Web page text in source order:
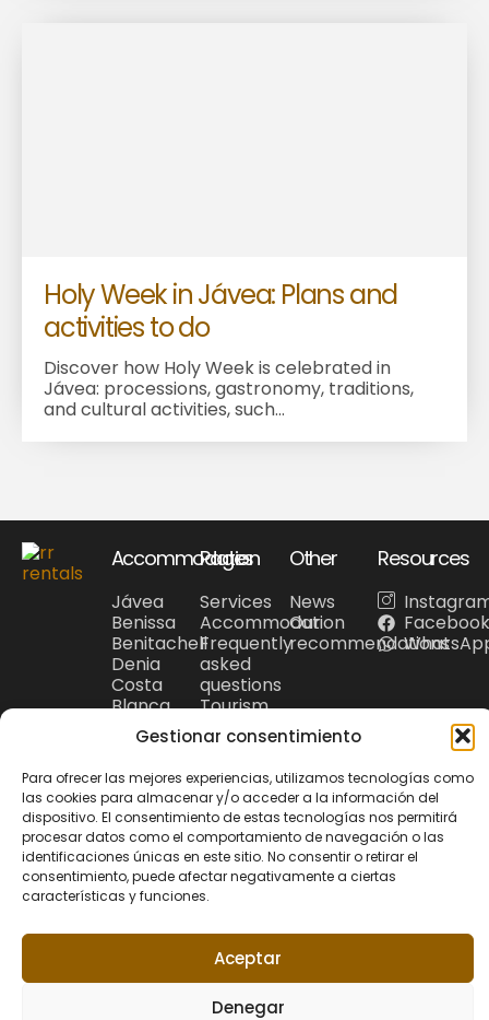
Gestionar consentimiento
Para ofrecer las mejores experiencias, utilizamos tecnologías como
las cookies para almacenar y/o acceder a la información del
dispositivo. El consentimiento de estas tecnologías nos permitirá
procesar datos como el comportamiento de navegación o las
identificaciones únicas en este sitio. No consentir o retirar el
consentimiento, puede afectar negativamente a ciertas
características y funciones.
Aceptar
Denegar
Holy Week in Jávea: Plans and
activities to do
Discover how Holy Week is celebrated in
Jávea: processions, gastronomy, traditions,
and cultural activities, such...
Accommodation
Jávea
Benissa
Benitachell
Denia
Costa
Blanca
Pages
Services
Accommodation
Frequently
asked
questions
Tourism
Other
News
Our
recommendations
Resources
© 2026 Riu Rau
Rentals. All rights
reserved.
byXufa Estudio
Privacy PolicyCookie policy
Legal Noticie+34 679 95 00 12
hola@riuraurentals.com